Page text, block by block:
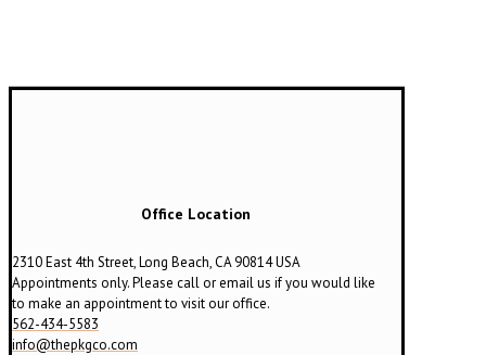
Office Location
2310 East 4th Street, Long Beach, CA 90814 USA
Appointments only. Please call or email us if you would like
to make an appointment to visit our office.
562-434-5583
info@thepkgco.com